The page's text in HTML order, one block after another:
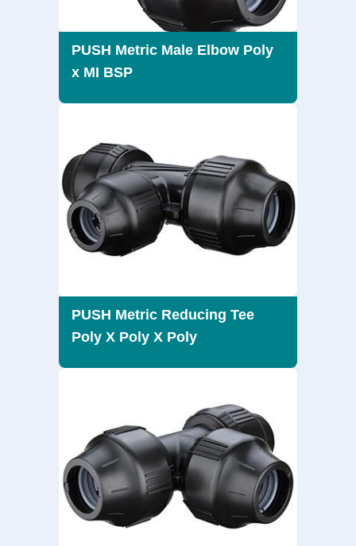
PUSH Metric Male Elbow Poly
x MI BSP
PUSH Metric Reducing Tee
Poly X Poly X Poly